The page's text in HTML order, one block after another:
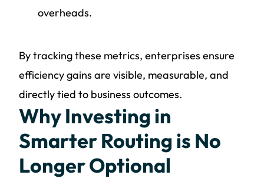
overheads.
By tracking these metrics, enterprises ensure
efficiency gains are visible, measurable, and
directly tied to business outcomes.
Why Investing in
Smarter Routing is No
Longer Optional